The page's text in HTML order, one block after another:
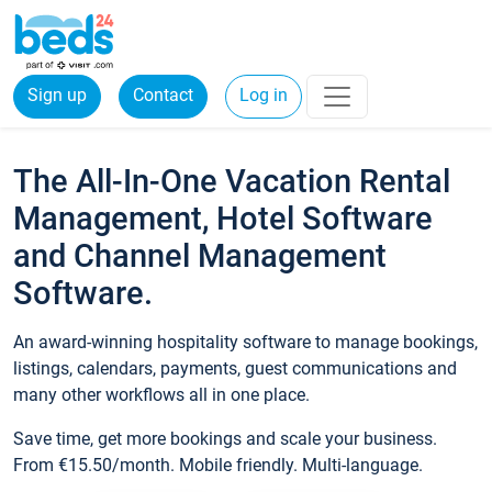
Sign up Contact Log in
The All-In-One Vacation Rental
Management, Hotel Software
and Channel Management
Software.
An award-winning hospitality software to manage bookings,
listings, calendars, payments, guest communications and
many other workflows all in one place.
Save time, get more bookings and scale your business.
From €15.50/month. Mobile friendly. Multi-language.